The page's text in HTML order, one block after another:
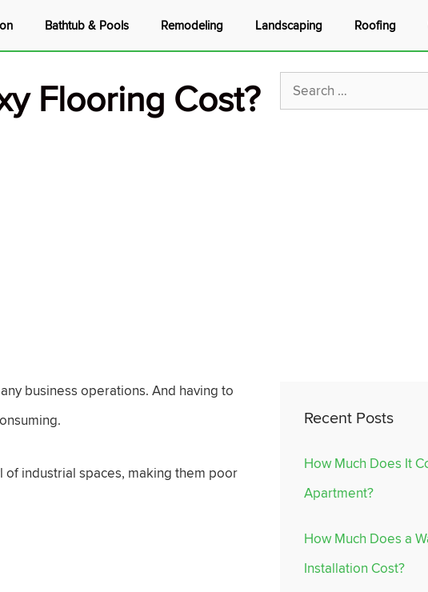
Bathtub & Pools Remodeling Landscaping Roofing
Flooring Cost?
business operations. And having to
industrial spaces, making them poor
Search
for:
Recent Posts
How Much Does It
Apartment?
How Much Does a
Installation Cost?